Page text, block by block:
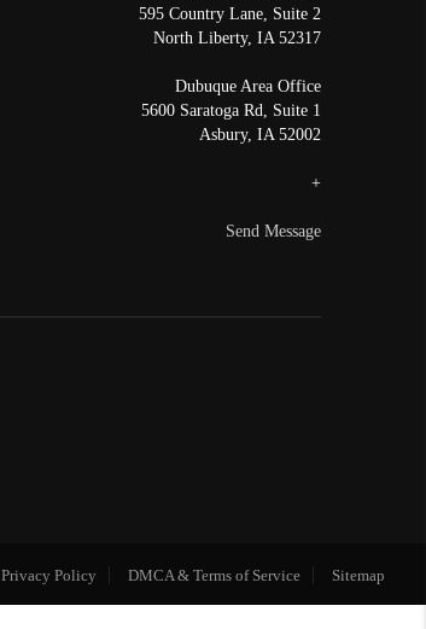
595 Country Lane, Suite 2
North Liberty, IA 52317
Dubuque Area Office
5600 Saratoga Rd, Suite 1
Asbury, IA 52002
+
Send Message
Privacy Policy DMCA & Terms of Service Sitemap